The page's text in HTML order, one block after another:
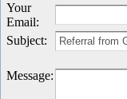
Your
Email:
Subject:
Message: